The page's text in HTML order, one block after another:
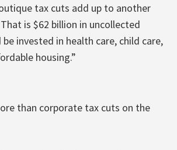
tax cuts add up to another
is $62 billion in uncollected
invested in health care, child care,
housing.”
than corporate tax cuts on the